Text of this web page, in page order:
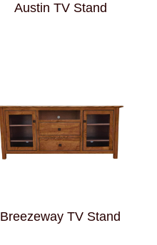
Austin TV Stand
Breezeway TV Stand